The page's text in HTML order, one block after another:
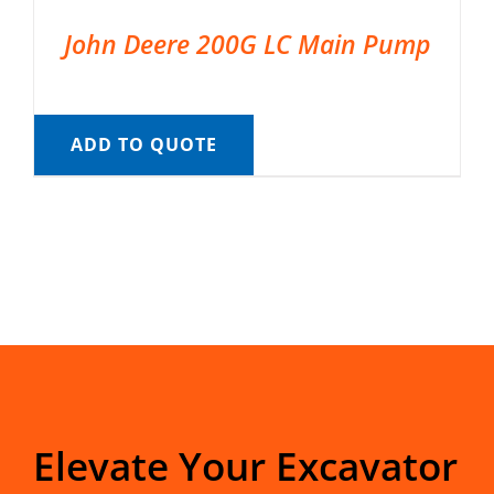
John Deere 200G LC Main Pump
ADD TO QUOTE
Elevate Your Excavator